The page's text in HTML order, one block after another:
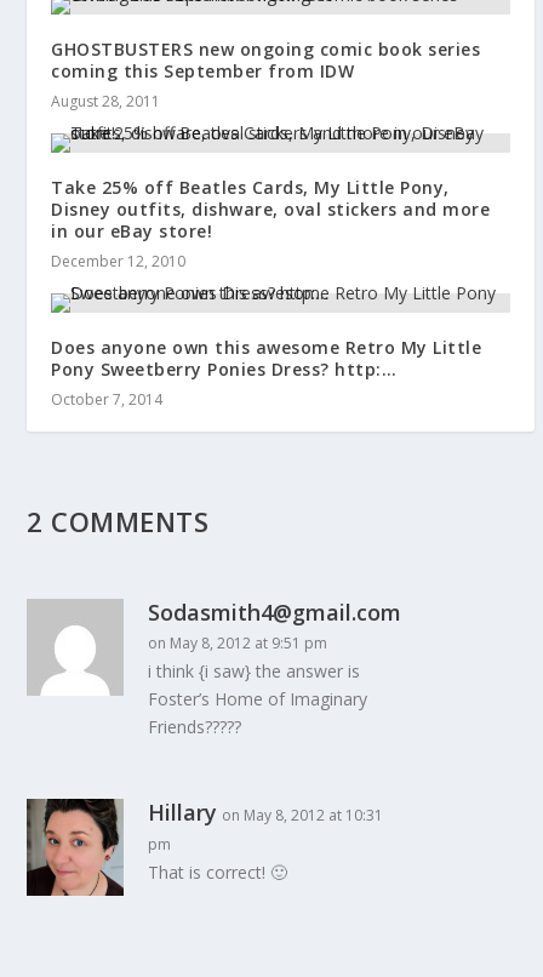
GHOSTBUSTERS new ongoing comic book series
coming this September from IDW
August 28, 2011
Take 25% off Beatles Cards, My Little Pony,
Disney outfits, dishware, oval stickers and more
in our eBay store!
December 12, 2010
Does anyone own this awesome Retro My Little
Pony Sweetberry Ponies Dress? http:…
October 7, 2014
2 COMMENTS
Sodasmith4@gmail.com
on May 8, 2012 at 9:51 pm
i think {i saw} the answer is
Foster’s Home of Imaginary
Friends?????
Hillary on May 8, 2012 at 10:31
pm
That is correct! 🙂